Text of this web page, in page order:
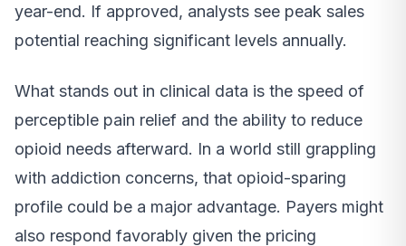
year-end. If approved, analysts see peak sales
potential reaching significant levels annually.
What stands out in clinical data is the speed of
perceptible pain relief and the ability to reduce
opioid needs afterward. In a world still grappling
with addiction concerns, that opioid-sparing
profile could be a major advantage. Payers might
also respond favorably given the pricing